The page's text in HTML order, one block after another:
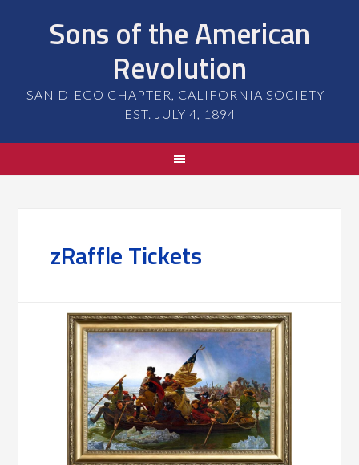
Sons of the American
Revolution
SAN DIEGO CHAPTER, CALIFORNIA SOCIETY -
EST. JULY 4, 1894
zRaffle Tickets